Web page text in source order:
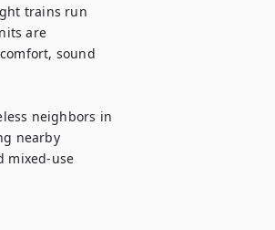
trains run
are
sound
neighbors in
nearby
mixed-use